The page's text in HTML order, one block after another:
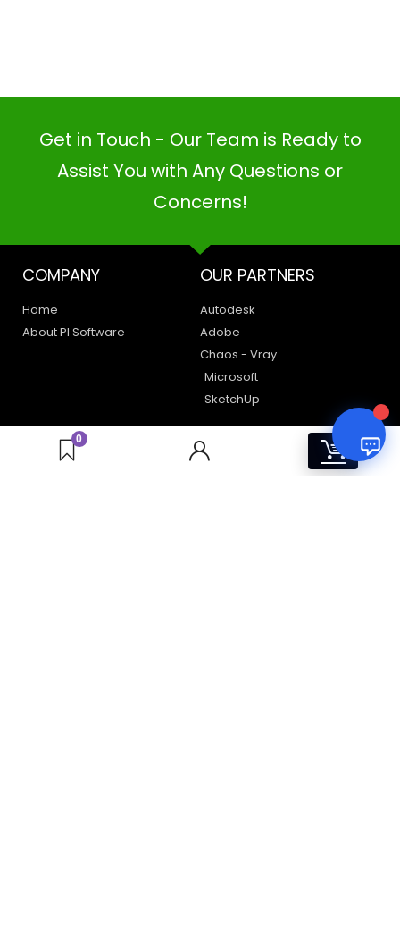
0
Get in Touch - Our Team is Ready to
Assist You with Any Questions or
Concerns!
COMPANY
Home
About PI Software
OUR PARTNERS
Autodesk
Adobe
Chaos - Vray
Microsoft
SketchUp
LEGAL HAVE A QUERY
Create a Support Ticket
PI SOFTWARE
Online